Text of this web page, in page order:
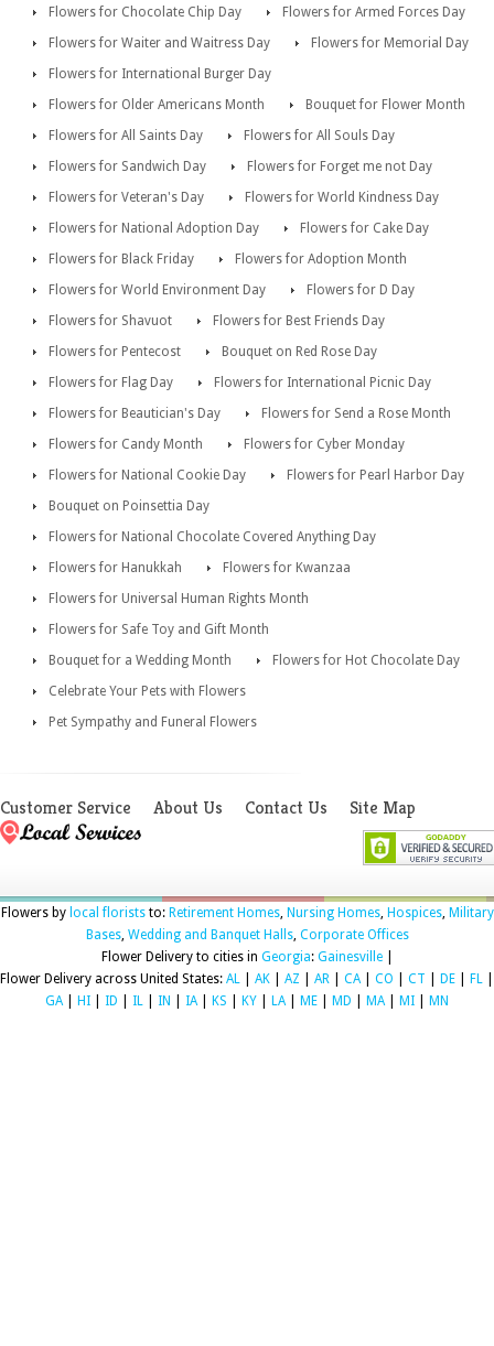
Flowers for Chocolate Chip Day
Flowers for Armed Forces Day
Flowers for Waiter and Waitress Day
Flowers for Memorial Day
Flowers for International Burger Day
Flowers for Older Americans Month
Bouquet for Flower Month
Flowers for All Saints Day
Flowers for All Souls Day
Flowers for Sandwich Day
Flowers for Forget me not Day
Flowers for Veteran's Day
Flowers for World Kindness Day
Flowers for National Adoption Day
Flowers for Cake Day
Flowers for Black Friday
Flowers for Adoption Month
Flowers for World Environment Day
Flowers for D Day
Flowers for Shavuot
Flowers for Best Friends Day
Flowers for Pentecost
Bouquet on Red Rose Day
Flowers for Flag Day
Flowers for International Picnic Day
Flowers for Beautician's Day
Flowers for Send a Rose Month
Flowers for Candy Month
Flowers for Cyber Monday
Flowers for National Cookie Day
Flowers for Pearl Harbor Day
Bouquet on Poinsettia Day
Flowers for National Chocolate Covered Anything Day
Flowers for Hanukkah
Flowers for Kwanzaa
Flowers for Universal Human Rights Month
Flowers for Safe Toy and Gift Month
Bouquet for a Wedding Month
Flowers for Hot Chocolate Day
Celebrate Your Pets with Flowers
Pet Sympathy and Funeral Flowers
Customer Service About Us Contact Us Site Map
Flowers by local floriststo: Retirement Homes, Nursing Homes, Hospices, Military
Bases, Wedding and Banquet Halls, Corporate Offices
Flower Delivery to cities in Georgia: Gainesville|
Flower Delivery across United States: AL AK AZ AR CA| CO CT DE FL
GA| HI ID IL IN IA| KS KY LA| ME MD MA| MI MN